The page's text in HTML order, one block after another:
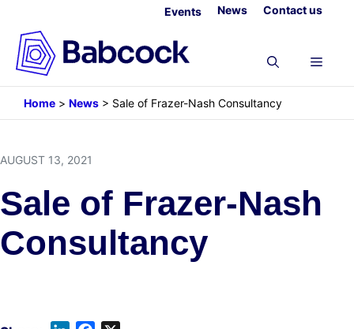
content
Events News Contact us
Menu
Home > News > Sale of Frazer-Nash Consultancy
AUGUST 13, 2021
Sale of Frazer-Nash
Consultancy